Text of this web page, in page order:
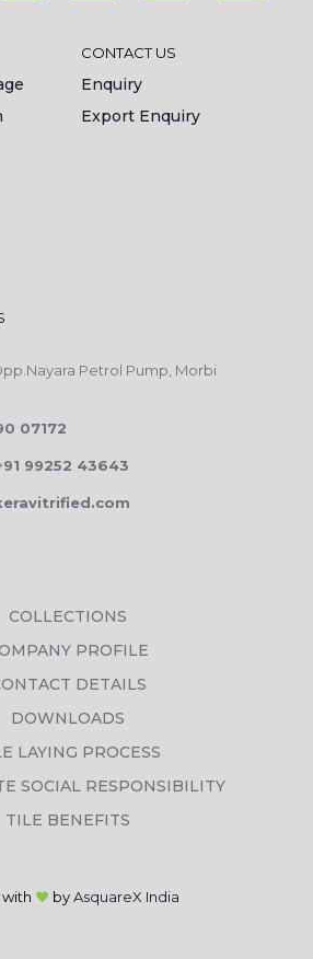
CONTACT US
Enquiry
Export Enquiry
Petrol Pump, Morbi
07172
99252 43643
COLLECTIONS
PROFILE
DETAILS
DOWNLOADS
LAYING PROCESS
SOCIAL RESPONSIBILITY
TILE BENEFITS
❤ byAsquareX India